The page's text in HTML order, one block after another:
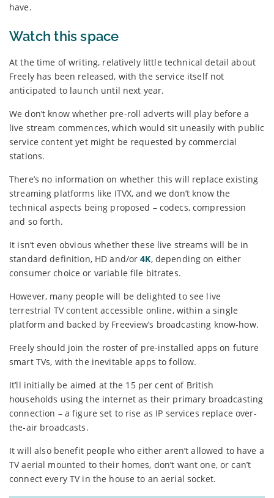
have.
Watch this space
At the time of writing, relatively little technical detail about
Freely has been released, with the service itself not
anticipated to launch until next year.
We don’t know whether pre-roll adverts will play before a
live stream commences, which would sit uneasily with public
service content yet might be requested by commercial
stations.
There’s no information on whether this will replace existing
streaming platforms like ITVX, and we don’t know the
technical aspects being proposed – codecs, compression
and so forth.
It isn’t even obvious whether these live streams will be in
standard definition, HD and/or4K, depending on either
consumer choice or variable file bitrates.
However, many people will be delighted to see live
terrestrial TV content accessible online, within a single
platform and backed by Freeview’s broadcasting know-how.
Freely should join the roster of pre-installed apps on future
smart TVs, with the inevitable apps to follow.
It’ll initially be aimed at the 15 per cent of British
households using the internet as their primary broadcasting
connection – a figure set to rise as IP services replace over-
the-air broadcasts.
It will also benefit people who either aren’t allowed to have a
TV aerial mounted to their homes, don’t want one, or can’t
connect every TV in the house to an aerial socket.